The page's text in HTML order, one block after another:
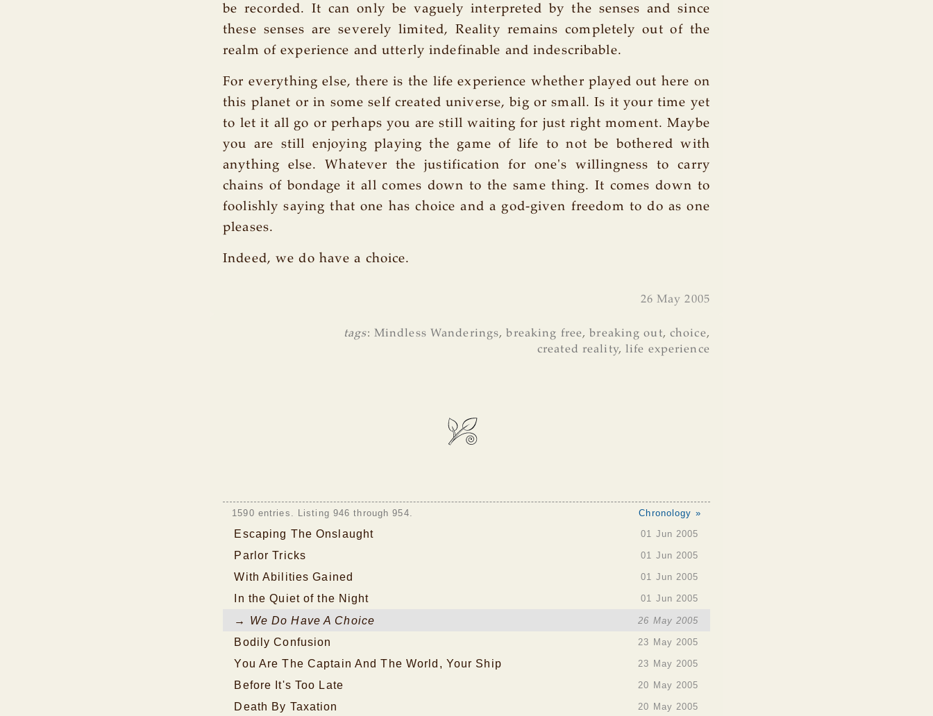
be recorded. It can only be vaguely interpreted by the senses and since
these senses are severely limited, Reality remains completely out of the
realm of experience and utterly indefinable and indescribable.
For everything else, there is the life experience whether played out here on
this planet or in some self created universe, big or small. Is it your time yet
to let it all go or perhaps you are still waiting for just right moment. Maybe
you are still enjoying playing the game of life to not be bothered with
anything else. Whatever the justification for one's willingness to carry
chains of bondage it all comes down to the same thing. It comes down to
foolishly saying that one has choice and a god-given freedom to do as one
pleases.
Indeed, we do have a choice.
26 May 2005
tags: Mindless Wanderings, breaking free, breaking out, choice,
created reality,life experience
1590 entries. Listing 946 through 954. Chronology »
Escaping The Onslaught 01 Jun 2005
Parlor Tricks 01 Jun 2005
With Abilities Gained 01 Jun 2005
In the Quiet of the Night 01 Jun 2005
→ We Do Have A Choice 26 May 2005
Bodily Confusion 23 May 2005
You Are The Captain And The World, Your Ship 23 May 2005
Before It's Too Late 20 May 2005
Death By Taxation 20 May 2005